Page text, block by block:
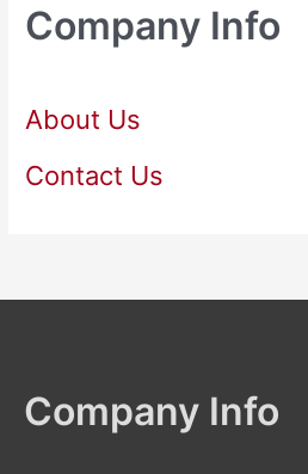
Company Info
About Us
Contact Us
Company Info